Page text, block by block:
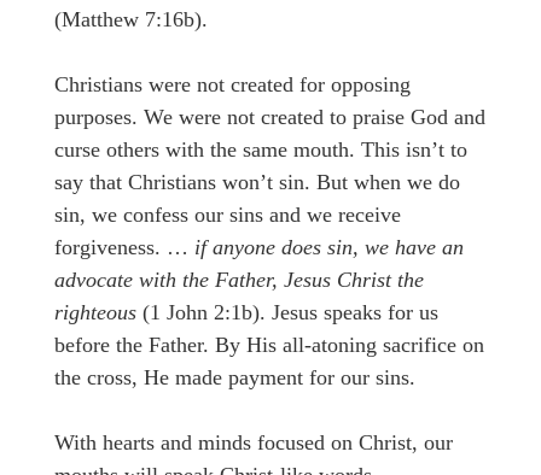
(Matthew 7:16b).
Christians were not created for opposing
purposes. We were not created to praise God and
curse others with the same mouth. This isn’t to
say that Christians won’t sin. But when we do
sin, we confess our sins and we receive
forgiveness. … if anyone does sin, we have an
advocate with the Father, Jesus Christ the
righteous (1 John 2:1b). Jesus speaks for us
before the Father. By His all-atoning sacrifice on
the cross, He made payment for our sins.
With hearts and minds focused on Christ, our